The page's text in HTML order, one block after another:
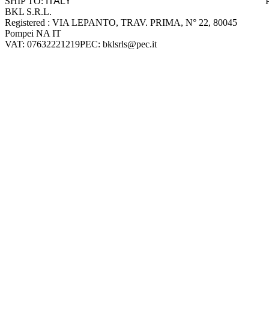
Company information
BKL S.R.L.
Registered : VIA LEPANTO, TRAV. PRIMA, N° 22, 80045
Pompei NA IT
VAT: 07632221219PEC: bklsrls@pec.it